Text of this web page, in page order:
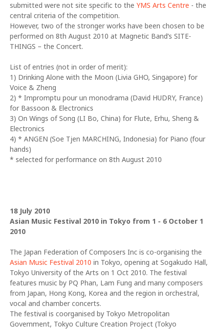
submitted were not site specific to the YMS Arts Centre - the
central criteria of the competition.
However, two of the stronger works have been chosen to be
performed on 8th August 2010 at Magnetic Band’s SITE-
THINGS – the Concert.
List of entries (not in order of merit):
1) Drinking Alone with the Moon (Livia GHO, Singapore) for
Voice & Zheng
2) * Impromptu pour un monodrama (David HUDRY, France)
for Bassoon & Electronics
3) On Wings of Song (LI Bo, China) for Flute, Erhu, Sheng &
Electronics
4) * ANGEN (Soe Tjen MARCHING, Indonesia) for Piano (four
hands)
* selected for performance on 8th August 2010
18 July 2010
Asian Music Festival 2010 in Tokyo from 1 - 6 October 1
2010
The Japan Federation of Composers Inc is co-organising the
Asian Music Festival 2010 in Tokyo, opening at Sogakudo Hall,
Tokyo University of the Arts on 1 Oct 2010. The festival
features music by PQ Phan, Lam Fung and many composers
from Japan, Hong Kong, Korea and the region in orchestral,
vocal and chamber concerts.
The festival is coorganised by Tokyo Metropolitan
Government, Tokyo Culture Creation Project (Tokyo